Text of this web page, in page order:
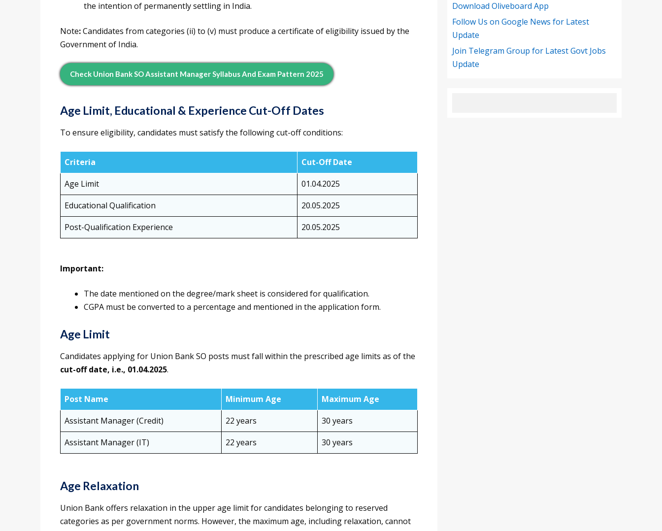
the intention of permanently settling in India.
Note:Candidates from categories (ii) to (v) must produce a certificate of eligibility issued by the
Government of India.
Check Union Bank SO Assistant Manager Syllabus And Exam Pattern 2025
Age Limit, Educational & Experience Cut-Off Dates
To ensure eligibility, candidates must satisfy the following cut-off conditions:
Criteria
Cut-Off Date
Age Limit
01.04.2025
Educational Qualification
20.05.2025
Post-Qualification Experience
20.05.2025
Important:
The date mentioned on the degree/mark sheet is considered for qualification.
CGPA must be converted to a percentage and mentioned in the application form.
Age Limit
Candidates applying for Union Bank SO posts must fall within the prescribed age limits as of the
cut-off date, i.e., 01.04.2025.
Post Name Minimum Age
Maximum Age
Assistant Manager (Credit)
22 years
30 years
Assistant Manager (IT)
22 years 30 years
Age Relaxation
Union Bank offers relaxation in the upper age limit for candidates belonging to reserved
categories as per government norms. However, the maximum age, including relaxation, cannot
Download Oliveboard App
Follow Us on Google News for Latest
Update
Join Telegram Group for Latest Govt Jobs
Update